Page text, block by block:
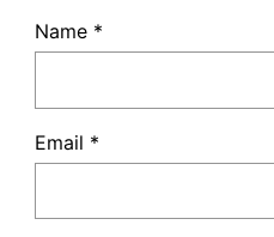
Name *
Email *